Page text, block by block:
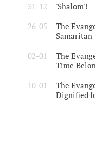
31-12 'Shalom'!
26-05
The
Samaritan
02-01
The
Time
10-01
The
Dignified